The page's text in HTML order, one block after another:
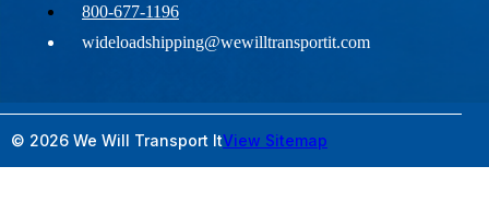
800-677-1196
wideloadshipping@wewilltransportit.com
© 2026 We Will Transport ItView Sitemap